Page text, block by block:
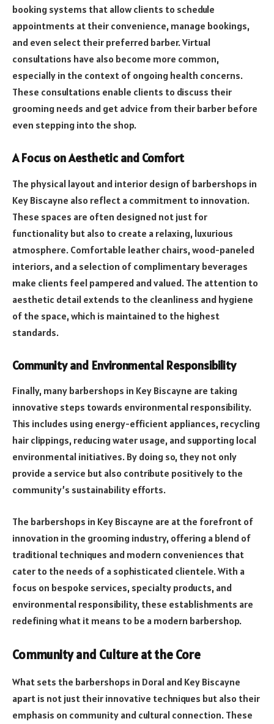
booking systems that allow clients to schedule
appointments at their convenience, manage bookings,
and even select their preferred barber. Virtual
consultations have also become more common,
especially in the context of ongoing health concerns.
These consultations enable clients to discuss their
grooming needs and get advice from their barber before
even stepping into the shop.
A Focus on Aesthetic and Comfort
The physical layout and interior design of barbershops in
Key Biscayne also reflect a commitment to innovation.
These spaces are often designed not just for
functionality but also to create a relaxing, luxurious
atmosphere. Comfortable leather chairs, wood-paneled
interiors, and a selection of complimentary beverages
make clients feel pampered and valued. The attention to
aesthetic detail extends to the cleanliness and hygiene
of the space, which is maintained to the highest
standards.
Community and Environmental Responsibility
Finally, many barbershops in Key Biscayne are taking
innovative steps towards environmental responsibility.
This includes using energy-efficient appliances, recycling
hair clippings, reducing water usage, and supporting local
environmental initiatives. By doing so, they not only
provide a service but also contribute positively to the
community’s sustainability efforts.
The barbershops in Key Biscayne are at the forefront of
innovation in the grooming industry, offering a blend of
traditional techniques and modern conveniences that
cater to the needs of a sophisticated clientele. With a
focus on bespoke services, specialty products, and
environmental responsibility, these establishments are
redefining what it means to be a modern barbershop.
Community and Culture at the Core
What sets the barbershops in Doral and Key Biscayne
apart is not just their innovative techniques but also their
emphasis on community and cultural connection. These